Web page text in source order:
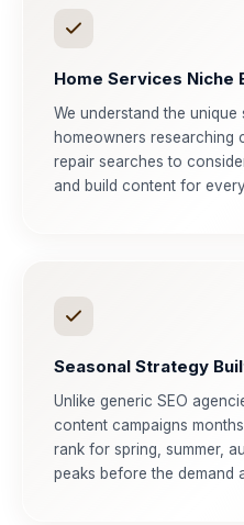
Home Services Niche
We understand the
homeowners researching
repair searches to
and build content for
Seasonal Strategy
Unlike generic SEO
content campaigns
rank for spring, summer,
peaks before the demand